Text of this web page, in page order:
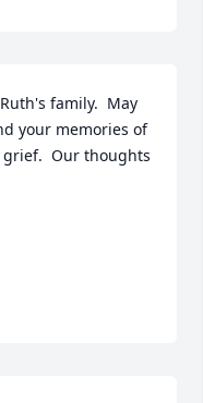
family.  May
your memories of
Our thoughts